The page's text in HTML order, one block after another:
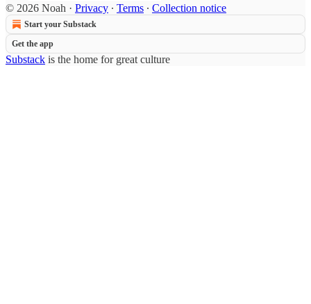
© 2026 Noah · Privacy ∙ Terms ∙ Collection notice
Start your Substack
Get the app
Substack is the home for great culture